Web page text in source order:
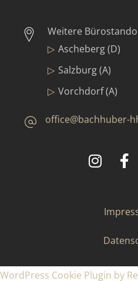
Weitere
Ascheberg (D)
Salzburg (A)
Vorchdorf (A)
office@bachhuber-
Bachhuber
WordPress Cookie Plugin by